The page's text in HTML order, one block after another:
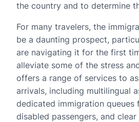
the country and to determine
For many travelers, the
be a daunting prospect,
are navigating it for the first
alleviate some of the stress
offers a range of services to
arrivals, including multilingual
dedicated immigration queues
disabled passengers, and clear